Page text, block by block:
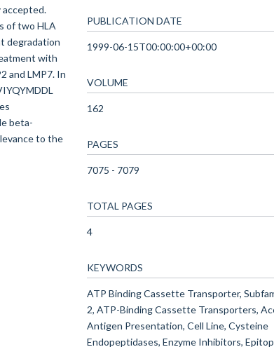
accepted.
of two HLA
degradation
with
and LMP7. In
beta-
to the
PUBLICATION DATE
1999-06-15T00:00:00+00:00
VOLUME
162
PAGES
7075 - 7079
TOTAL PAGES
4
KEYWORDS
ATP Binding Cassette Transporter,
2, ATP-Binding Cassette Transporters,
Antigen Presentation, Cell Line, Cysteine
Endopeptidases, Enzyme Inhibitors,